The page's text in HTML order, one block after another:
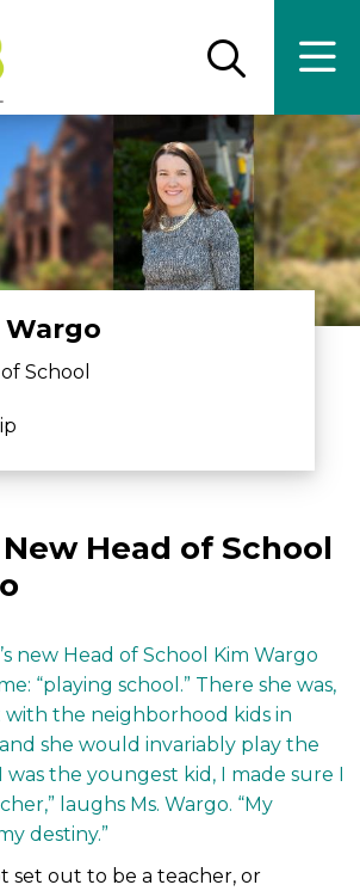
Open
search
panel
main
Wargo
School
Head of School
new Head of School Kim Wargo
“playing school.” There she was,
with the neighborhood kids in
and she would invariably play the
was the youngest kid, I made sure I
laughs Ms. Wargo. “My
destiny.”
set out to be a teacher, or